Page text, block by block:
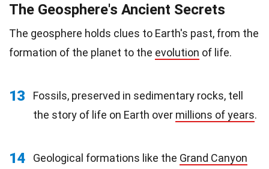
The Geosphere's Ancient Secrets
The geosphere holds clues to Earth's past, from the
formation of the planet to the evolution of life.
13
Fossils, preserved in sedimentary rocks, tell
the story of life on Earth over millions of years.
14 Geological formations like the Grand Canyon